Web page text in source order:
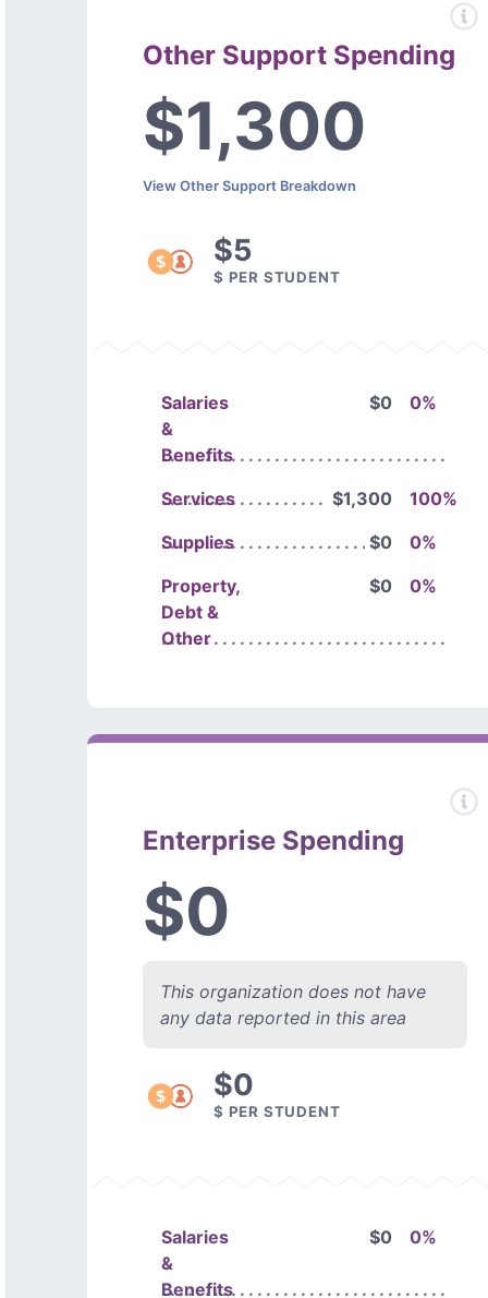
Other Support Spending
$1,300
View Other Support Breakdown
$5
$ PER STUDENT
Salaries
&
Benefits
$0 0%
Services $1,300
100%
Supplies
$0
0%
Property,
Debt &
Other
$0 0%
Enterprise Spending
$0
This organization does not have
any data reported in this area
$0
$ PER STUDENT
Salaries
&
Benefits
$0 0%